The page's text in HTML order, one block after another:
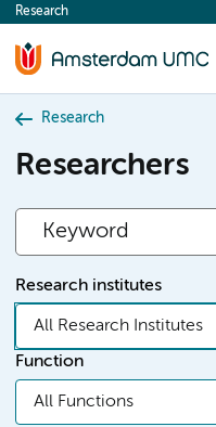
content
Research
Research
Researchers
Research institutes
All Research Institutes
Function
All Functions